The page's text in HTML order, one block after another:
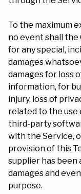
To the maximum
no event shall the
for any special,
damages
damages for loss
information, for
injury, loss of
related to the use
third-party
with the Service,
provision of this
supplier has been
damages and
purpose.